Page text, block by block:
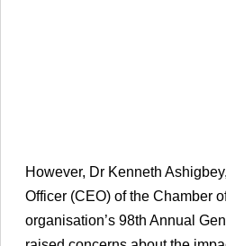
However, Dr Kenneth
Officer (CEO) of the Chamber
organisation’s 98th Annual